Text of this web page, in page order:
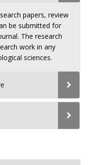
papers, review
be submitted for
The research
work in any
sciences.